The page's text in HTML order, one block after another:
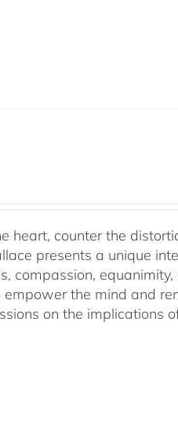
heart, counter the
presents a unique
compassion,
the mind and
on the implications